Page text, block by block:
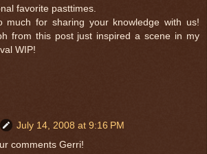
favorite pasttimes.
much for sharing your knowledge with us!
from this post just inspired a scene in my
WIP!
July 14, 2008 at 9:16 PM
comments Gerri!